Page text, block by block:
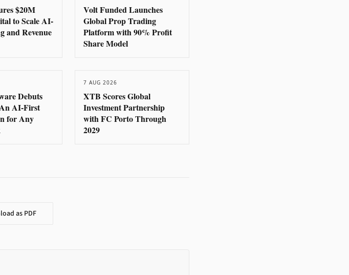
$20M
to Scale AI-
and Revenue
Volt Funded Launches
Global Prop Trading
Platform with 90% Profit
Share Model
Debuts
AI-First
for Any
7 AUG 2026
XTB Scores Global
Investment Partnership
with FC Porto Through
2029
as PDF